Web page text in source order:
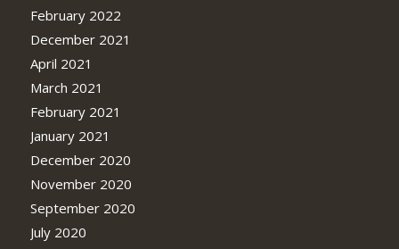
February 2022
December 2021
April 2021
March 2021
February 2021
January 2021
December 2020
November 2020
September 2020
July 2020